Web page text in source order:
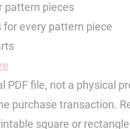
pattern pieces
every pattern piece
PDF file, not a physical
purchase transaction.
square or